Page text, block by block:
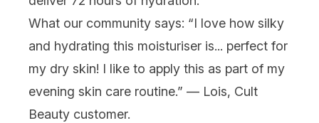
What our community says: “I love how silky
and hydrating this moisturiser is... perfect for
my dry skin! I like to apply this as part of my
evening skin care routine.” — Lois, Cult
Beauty customer.